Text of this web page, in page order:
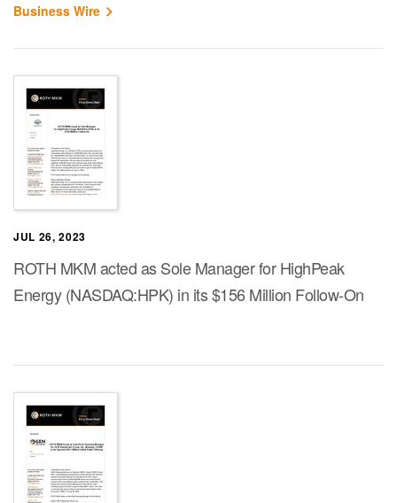
Business Wire
JUL 26, 2023
ROTH MKM acted as Sole Manager for HighPeak
Energy (NASDAQ:HPK) in its $156 Million Follow-On